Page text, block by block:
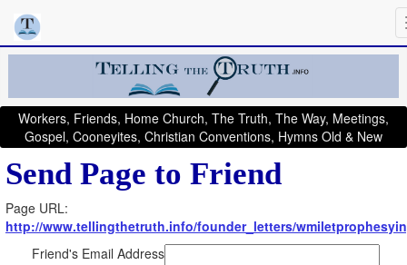
Workers, Friends, Home Church, The Truth, The Way, Meetings,
Gospel, Cooneyites, Christian Conventions, Hymns Old & New
Send Page to Friend
Page URL:
http://www.tellingthetruth.info/founder_letters/
Friend's Email Address